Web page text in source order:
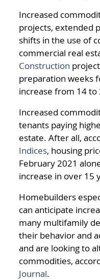
Increased
projects, extended
shifts in the use of
commercial real
Construction
preparation weeks
increase from 14 to
Increased
tenants paying
estate. After all,
Indices, housing
February 2021
increase in over 15
Homebuilders
can anticipate
many multifamily
their behavior and
and are looking to
commodities,
Journal.